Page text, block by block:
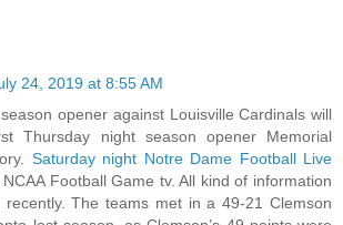
24, 2019 at 8:55 AM
opener against Louisville Cardinals will
Thursday night season opener Memorial
Saturday night Notre Dame Football Live
Football Game tv. All kind of information
recently. The teams met in a 49-21 Clemson